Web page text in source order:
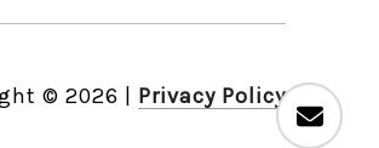
© 2026 Privacy Policy